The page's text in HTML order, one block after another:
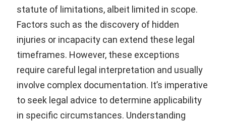
statute of limitations, albeit limited in scope.
Factors such as the discovery of hidden
injuries or incapacity can extend these legal
timeframes. However, these exceptions
require careful legal interpretation and usually
involve complex documentation. It’s imperative
to seek legal advice to determine applicability
in specific circumstances. Understanding